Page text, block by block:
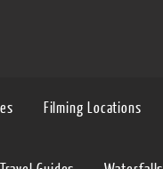
Filming Locations